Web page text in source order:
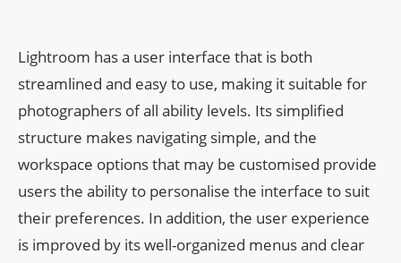
Lightroom has a user interface that is both
streamlined and easy to use, making it suitable for
photographers of all ability levels. Its simplified
structure makes navigating simple, and the
workspace options that may be customised provide
users the ability to personalise the interface to suit
their preferences. In addition, the user experience
is improved by its well-organized menus and clear